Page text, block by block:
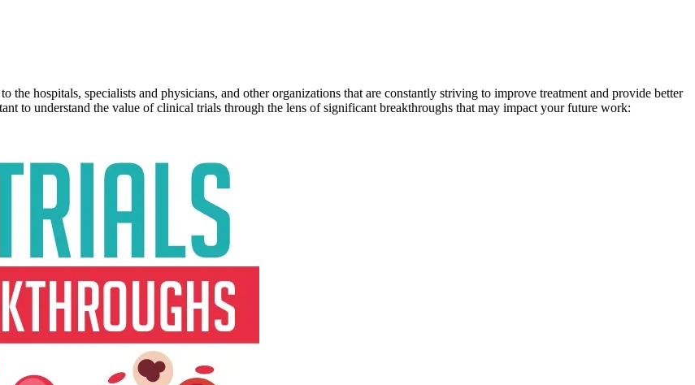
hospitals, specialists and physicians, and other organizations that are constantly striving to improve treatment and provide better
to understand the value of clinical trials through the lens of significant breakthroughs that may impact your future work: